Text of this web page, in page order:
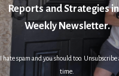
Reports and Strategies
Weekly Newsletter.
I hate spam and you should too. Unsubscribe
time.